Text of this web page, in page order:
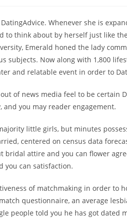
Whenever she is
to think about by herself just like
Emerald honed the lady
subjects. Now along with 1,800
and relatable event in order to
of news media feel to be certain
you may reader engagement.
little girls, but minutes
centered on census data
bridal attire and you can flower
you can satisfaction.
of matchmaking in order to
questionnaire, an average
people told you he has got